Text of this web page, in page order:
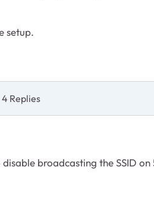
setup.
4 Replies
broadcasting the SSID on